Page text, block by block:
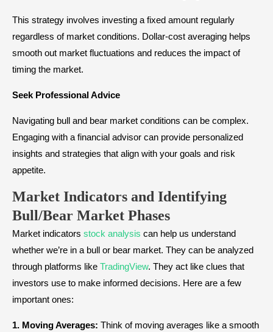
This strategy involves investing a fixed amount regularly
regardless of market conditions. Dollar-cost averaging helps
smooth out market fluctuations and reduces the impact of
timing the market.
Seek Professional Advice
Navigating bull and bear market conditions can be complex.
Engaging with a financial advisor can provide personalized
insights and strategies that align with your goals and risk
appetite.
Market Indicators and Identifying
Bull/Bear Market Phases
Market indicators stock analysis can help us understand
whether we’re in a bull or bear market. They can be analyzed
through platforms like TradingView. They act like clues that
investors use to make informed decisions. Here are a few
important ones:
1. Moving Averages: Think of moving averages like a smooth